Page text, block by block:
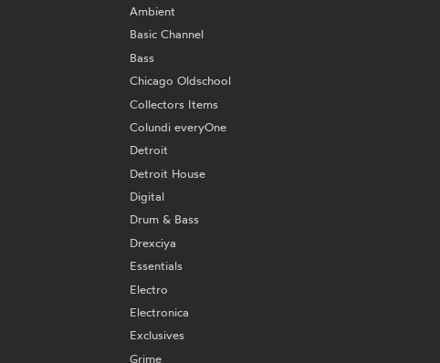
Ambient
Basic Channel
Bass
Chicago Oldschool
Collectors Items
Colundi everyOne
Detroit
Detroit House
Digital
Drum & Bass
Drexciya
Essentials
Electro
Electronica
Exclusives
Grime